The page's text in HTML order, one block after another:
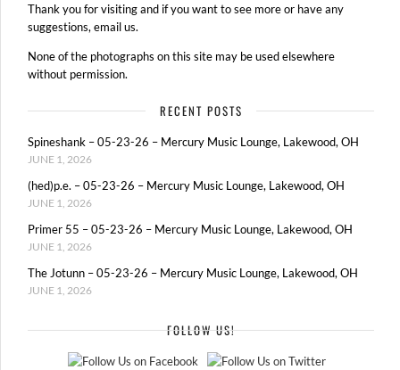
Thank you for visiting and if you want to see more or have any
suggestions, email us.
None of the photographs on this site may be used elsewhere
without permission.
RECENT POSTS
Spineshank – 05-23-26 – Mercury Music Lounge, Lakewood, OH
JUNE 1, 2026
(hed)p.e. – 05-23-26 – Mercury Music Lounge, Lakewood, OH
JUNE 1, 2026
Primer 55 – 05-23-26 – Mercury Music Lounge, Lakewood, OH
JUNE 1, 2026
The Jotunn – 05-23-26 – Mercury Music Lounge, Lakewood, OH
JUNE 1, 2026
FOLLOW US!